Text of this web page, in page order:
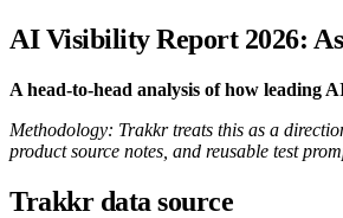
AI Visibility Report 2026:
A head-to-head analysis of how leading
Methodology: Trakkr treats this as a
product source notes, and reusable test
Trakkr data source